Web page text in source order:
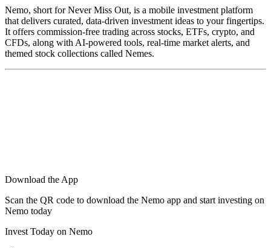
Nemo, short for Never Miss Out, is a mobile investment platform
that delivers curated, data-driven investment ideas to your fingertips.
It offers commission-free trading across stocks, ETFs, crypto, and
CFDs, along with AI-powered tools, real-time market alerts, and
themed stock collections called Nemes.
Download the App
Scan the QR code to download the Nemo app and start investing on
Nemo today
Invest Today on Nemo